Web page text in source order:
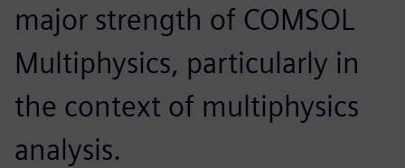
major strength of COMSOL
Multiphysics, particularly in
the context of multiphysics
analysis.